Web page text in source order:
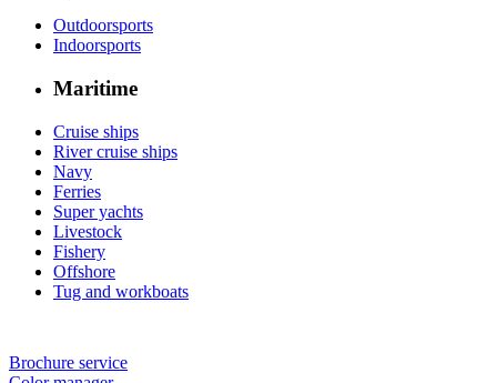
Outdoorsports
Indoorsports
Maritime
Cruise ships
River cruise ships
Navy
Ferries
Super yachts
Livestock
Fishery
Offshore
Tug and workboats
Brochure service